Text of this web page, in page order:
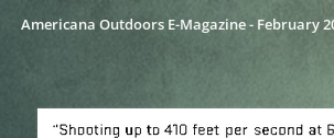
Americana Outdoors E-Magazine - February